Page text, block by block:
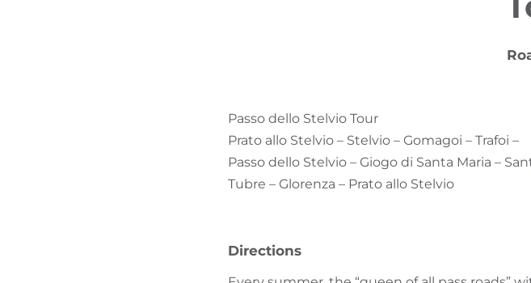
Passo dello Stelvio Tour
Prato allo Stelvio – Stelvio – Gomagoi – Trafoi –
Passo dello Stelvio – Giogo di Santa Maria –
Tubre – Glorenza – Prato allo Stelvio
Directions